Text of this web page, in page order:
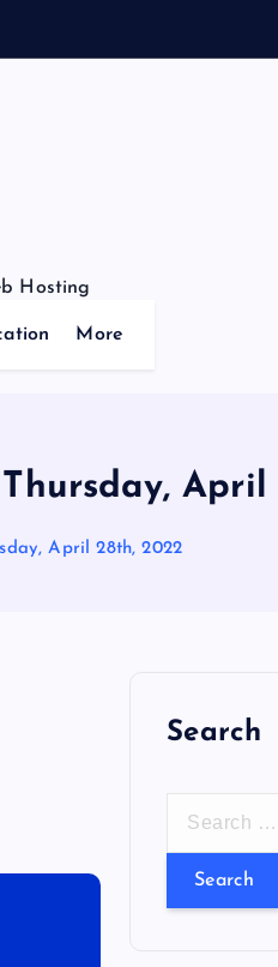
Hosting
More
April
April 28th, 2022
Search
r